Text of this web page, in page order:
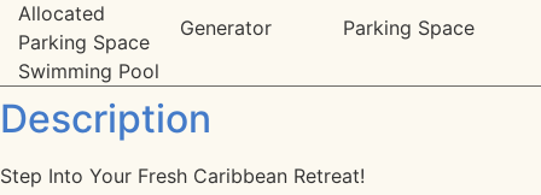
Allocated
Parking Space
Generator
Parking Space
Swimming Pool
Description
Step Into Your Fresh Caribbean Retreat!